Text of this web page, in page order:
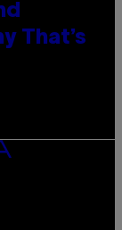
That’s